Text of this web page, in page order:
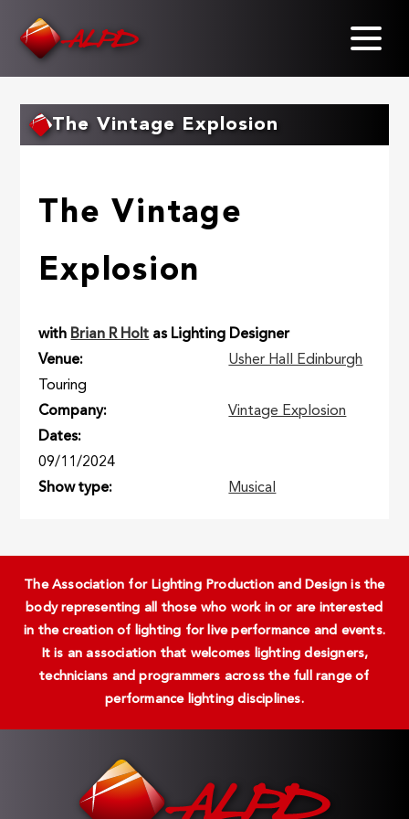
The Vintage Explosion
The Vintage
Explosion
with Brian R Holt as Lighting Designer
Venue
Usher Hall Edinburgh
Touring
Company
Vintage Explosion
Dates
09/11/2024
Show type
Musical
The Association for Lighting Production and Design is the
body representing all those who work in or are interested
in the creation of lighting for live performance and events.
It is an association that welcomes lighting designers,
technicians and programmers across the full range of
performance lighting disciplines.